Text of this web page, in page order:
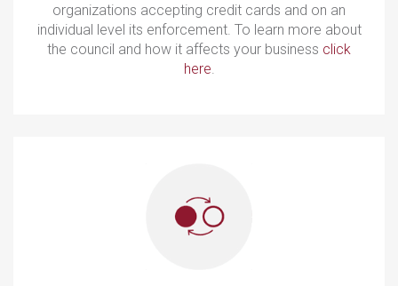
organizations accepting credit cards and on an
individual level its enforcement. To learn more about
the council and how it affects your business click
here